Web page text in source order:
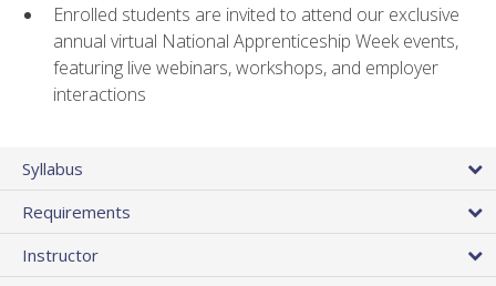
Enrolled students are invited to attend our exclusive
annual virtual National Apprenticeship Week events,
featuring live webinars, workshops, and employer
interactions
Syllabus
Requirements
Instructor